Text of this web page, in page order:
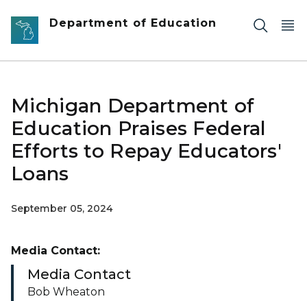
Skip to main content
Department of Education
Michigan Department of
Education Praises Federal
Efforts to Repay Educators'
Loans
September 05, 2024
Media Contact:
Media Contact
Bob Wheaton